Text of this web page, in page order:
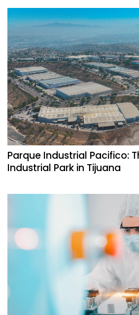
Parque Industrial Pacifico:
Industrial Park in Tijuana